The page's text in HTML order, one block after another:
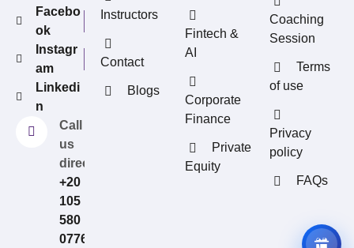
Facebo
ok
Instagr
am
Linkedi
n
Call
us
directly?
+20
105
580
0776
Instructors
Contact
Blogs
Fintech &
AI
Corporate
Finance
Private
Equity
Coaching
Session
Terms
of use
Privacy
policy
FAQs
REFERRAL REWARDS
Invite friends, earn rewards